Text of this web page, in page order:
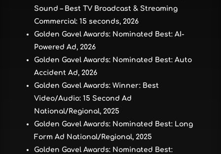
Sound – Best TV Broadcast & Streaming
Commercial: 15 seconds, 2026
Golden Gavel Awards: Nominated Best: AI-
Powered Ad, 2026
Golden Gavel Awards: Nominated Best: Auto
Accident Ad, 2026
Golden Gavel Awards: Winner: Best
Video/Audio: 15 Second Ad
National/Regional, 2025
Golden Gavel Awards: Nominated Best: Long
Form Ad National/Regional, 2025
Golden Gavel Awards: Nominated Best: